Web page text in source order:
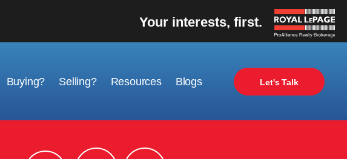
Buying? Selling? Resources Blogs Let's Talk
Your interests, first.